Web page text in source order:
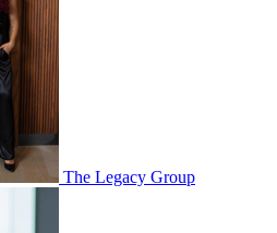
The Legacy Group